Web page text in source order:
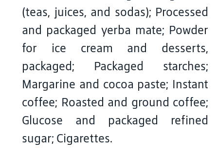
(teas, juices, and sodas); Processed
and packaged yerba mate; Powder
for ice cream and desserts,
packaged; Packaged starches;
Margarine and cocoa paste; Instant
coffee; Roasted and ground coffee;
Glucose and packaged refined
sugar; Cigarettes.